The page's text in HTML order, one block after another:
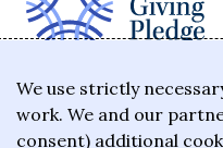
The Giving Pledge is a
wealthiest
We use strictly
work. We and our
consent) additional